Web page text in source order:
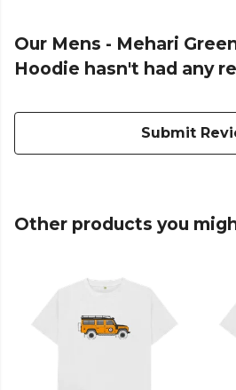
Our Mens - Mehari
Hoodie hasn't had any
Submit
Other products you